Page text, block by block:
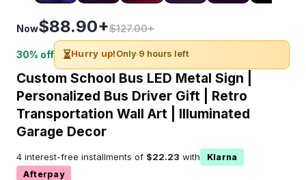
Now$88.90+$127.00+
30% off ⏳Hurry up!Only 9 hours left
Custom School Bus LED Metal Sign |
Personalized Bus Driver Gift | Retro
Transportation Wall Art | Illuminated
Garage Decor
4 interest-free installments of $22.23 with
Klarna
Afterpay